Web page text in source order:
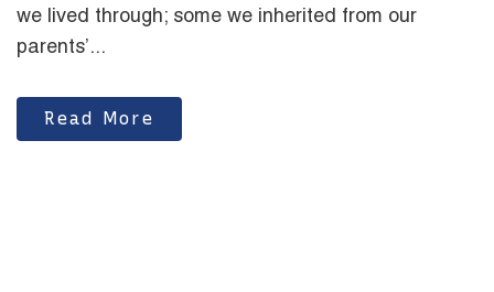
we lived through; some we inherited from our
parents’...
Read More